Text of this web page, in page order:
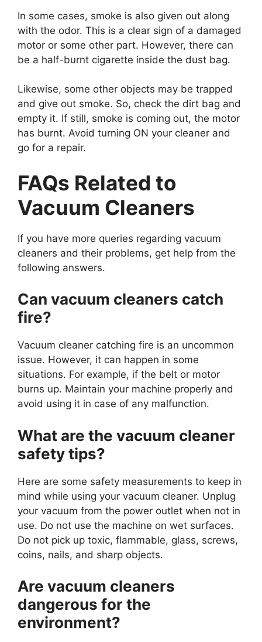
In some cases, smoke is also given out along
with the odor. This is a clear sign of a damaged
motor or some other part. However, there can
be a half-burnt cigarette inside the dust bag.
Likewise, some other objects may be trapped
and give out smoke. So, check the dirt bag and
empty it. If still, smoke is coming out, the motor
has burnt. Avoid turning ON your cleaner and
go for a repair.
FAQs Related to
Vacuum Cleaners
If you have more queries regarding vacuum
cleaners and their problems, get help from the
following answers.
Can vacuum cleaners catch
fire?
Vacuum cleaner catching fire is an uncommon
issue. However, it can happen in some
situations. For example, if the belt or motor
burns up. Maintain your machine properly and
avoid using it in case of any malfunction.
What are the vacuum cleaner
safety tips?
Here are some safety measurements to keep in
mind while using your vacuum cleaner. Unplug
your vacuum from the power outlet when not in
use. Do not use the machine on wet surfaces.
Do not pick up toxic, flammable, glass, screws,
coins, nails, and sharp objects.
Are vacuum cleaners
dangerous for the
environment?